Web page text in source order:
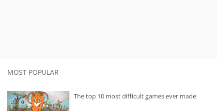
MOST POPULAR
The top 10 most difficult games ever made